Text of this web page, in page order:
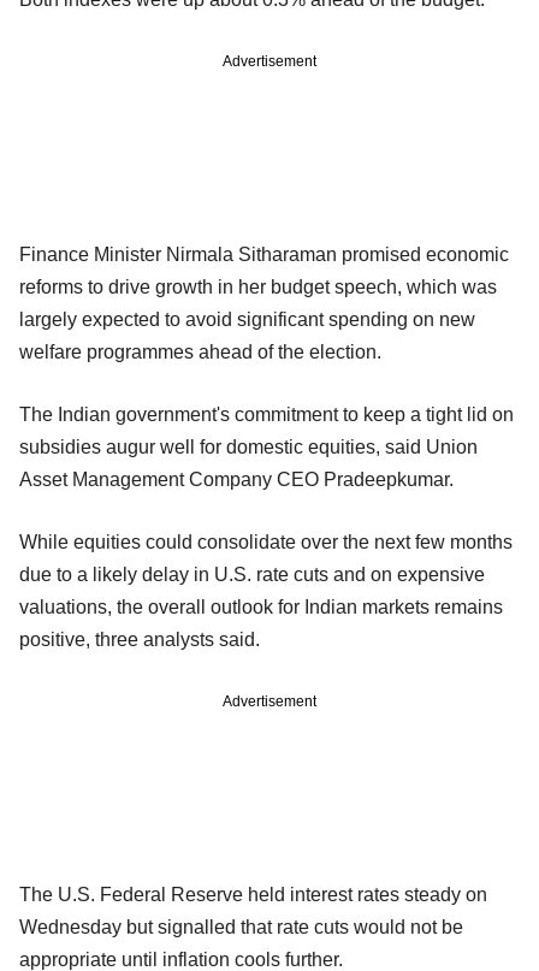
Advertisement
Finance Minister Nirmala Sitharaman promised economic
reforms to drive growth in her budget speech, which was
largely expected to avoid significant spending on new
welfare programmes ahead of the election.
The Indian government's commitment to keep a tight lid on
subsidies augur well for domestic equities, said Union
Asset Management Company CEO Pradeepkumar.
While equities could consolidate over the next few months
due to a likely delay in U.S. rate cuts and on expensive
valuations, the overall outlook for Indian markets remains
positive, three analysts said.
Advertisement
The U.S. Federal Reserve held interest rates steady on
Wednesday but signalled that rate cuts would not be
appropriate until inflation cools further.